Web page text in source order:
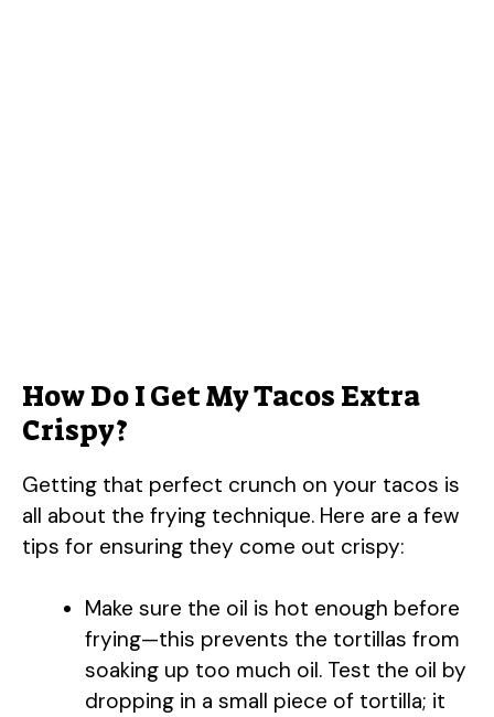
How Do I Get My Tacos Extra
Crispy?
Getting that perfect crunch on your tacos is
all about the frying technique. Here are a few
tips for ensuring they come out crispy:
Make sure the oil is hot enough before
frying—this prevents the tortillas from
soaking up too much oil. Test the oil by
dropping in a small piece of tortilla; it